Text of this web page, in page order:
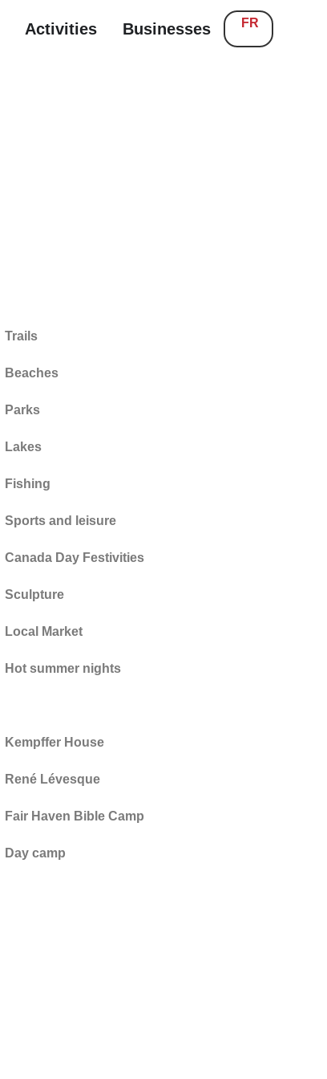
Activities Businesses FR
Trails
Beaches
Parks
Lakes
Fishing
Sports and leisure
Canada Day Festivities
Sculpture
Local Market
Hot summer nights
Kempffer House
René Lévesque
Fair Haven Bible Camp
Day camp